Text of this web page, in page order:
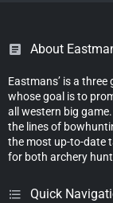
About
Eastmans’ is a
whose goal is to
all western big
the lines of
the most up-to-date
for both archery
Quick